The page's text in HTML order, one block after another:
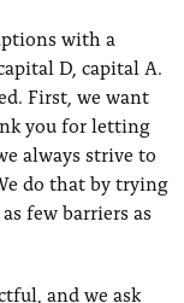
with a
D, capital A.
First, we want
you for letting
always strive to
do that by trying
few barriers as
and we ask